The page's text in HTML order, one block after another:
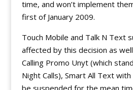
time, and won’t implement
first of January 2009.
Touch Mobile and Talk N Text
affected by this decision as
Calling Promo Unyt (which
Night Calls), Smart All Text with
be suspended for the mean